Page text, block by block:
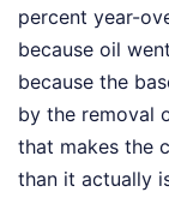
percent year-
because oil
because the
by the removal
that makes the
than it actually